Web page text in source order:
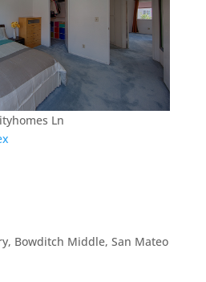
Ln
Bowditch Middle, San Mateo